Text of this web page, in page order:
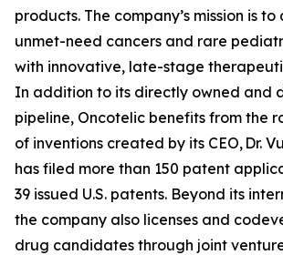
products. The company’s mission is
unmet-need cancers and rare
with innovative, late-stage
In addition to its directly owned and
pipeline, Oncotelic benefits from the
of inventions created by its CEO, Dr.
has filed more than 150 patent
39 issued U.S. patents. Beyond its
the company also licenses and
drug candidates through joint